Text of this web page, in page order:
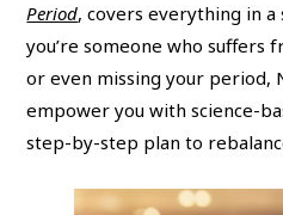
Period, covers everything in
you’re someone who suffers
or even missing your period,
empower you with science-
step-by-step plan to